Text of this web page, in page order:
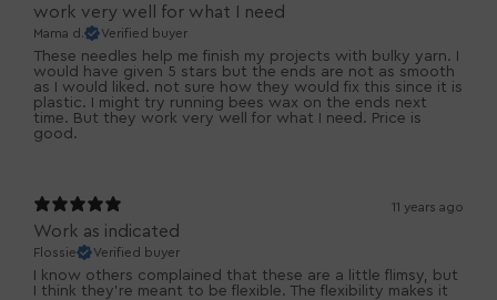
work very well for what I need
Mama d. Verified buyer
These needles help me finish my projects with bulky yarn. I
would have given 5 stars but the ends are not as smooth
as I would liked. not sure how they would fix this since it is
plastic. I might try running bees wax on the ends next
time. But they work very well for what I need. Price is
good.
11 years ago
Work as indicated
Flossie Verified buyer
I know others complained that these are a little flimsy, but
I think they're meant to be flexible. The flexibility makes it